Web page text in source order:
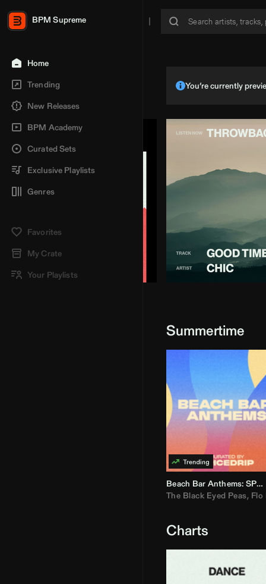
BPM Supreme
Home
Trending
New Releases
BPM Academy
Curated Sets
Exclusive Playlists
Genres
Favorites
My Crate
Your Playlists
You’re currently
Summertime
Beach Bar Anthems: SPICEDRIP
The Black Eyed Peas, Flo
Charts